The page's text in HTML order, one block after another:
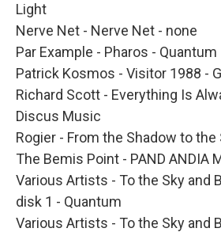
Light
Nerve Net - Nerve Net - none
Par Example - Pharos - Quantum
Patrick Kosmos - Visitor 1988 -
Richard Scott - Everything Is
Discus Music
Rogier - From the Shadow to the
The Bemis Point - PAND ANDIA
Various Artists - To the Sky and
disk 1 - Quantum
Various Artists - To the Sky and